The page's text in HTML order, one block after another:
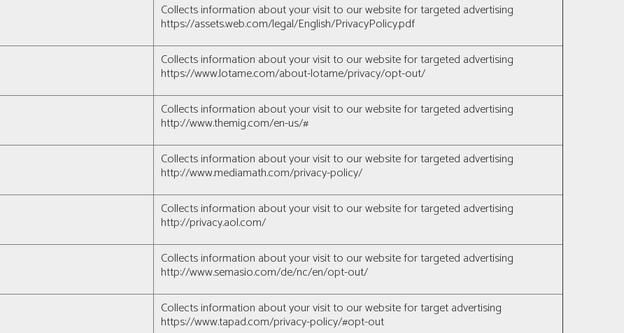
Collects information about your visit to our website for targeted advertising
https://assets.web.com/legal/English/PrivacyPolicy.pdf
Collects information about your visit to our website for targeted advertising
https://www.lotame.com/about-lotame/privacy/opt-out/
Collects information about your visit to our website for targeted advertising
http://www.themig.com/en-us/#
Collects information about your visit to our website for targeted advertising
http://www.mediamath.com/privacy-policy/
Collects information about your visit to our website for targeted advertising
http://privacy.aol.com/
Collects information about your visit to our website for targeted advertising
http://www.semasio.com/de/nc/en/opt-out/
Collects information about your visit to our website for target advertising
https://www.tapad.com/privacy-policy/#opt-out